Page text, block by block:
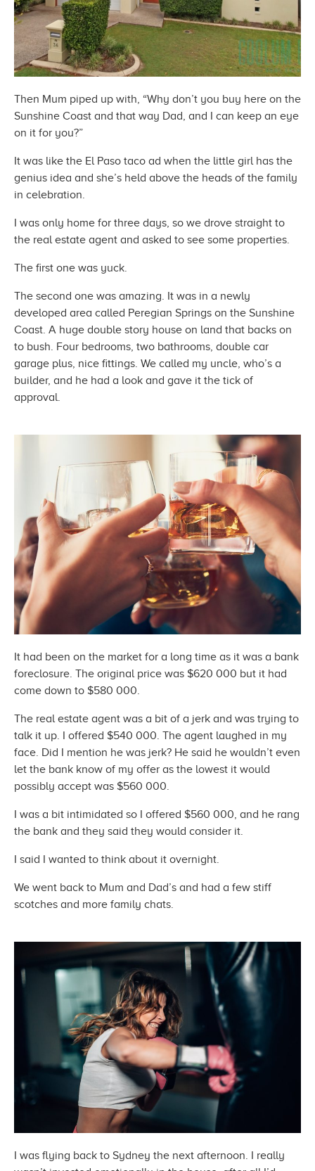
Then Mum piped up with, “Why don’t you buy here on the
Sunshine Coast and that way Dad, and I can keep an eye
on it for you?”
It was like the El Paso taco ad when the little girl has the
genius idea and she’s held above the heads of the family
in celebration.
I was only home for three days, so we drove straight to
the real estate agent and asked to see some properties.
The first one was yuck.
The second one was amazing. It was in a newly
developed area called Peregian Springs on the Sunshine
Coast. A huge double story house on land that backs on
to bush. Four bedrooms, two bathrooms, double car
garage plus, nice fittings. We called my uncle, who’s a
builder, and he had a look and gave it the tick of
approval.
It had been on the market for a long time as it was a bank
foreclosure. The original price was $620 000 but it had
come down to $580 000.
The real estate agent was a bit of a jerk and was trying to
talk it up. I offered $540 000. The agent laughed in my
face. Did I mention he was jerk? He said he wouldn’t even
let the bank know of my offer as the lowest it would
possibly accept was $560 000.
I was a bit intimidated so I offered $560 000, and he rang
the bank and they said they would consider it.
I said I wanted to think about it overnight.
We went back to Mum and Dad’s and had a few stiff
scotches and more family chats.
I was flying back to Sydney the next afternoon. I really